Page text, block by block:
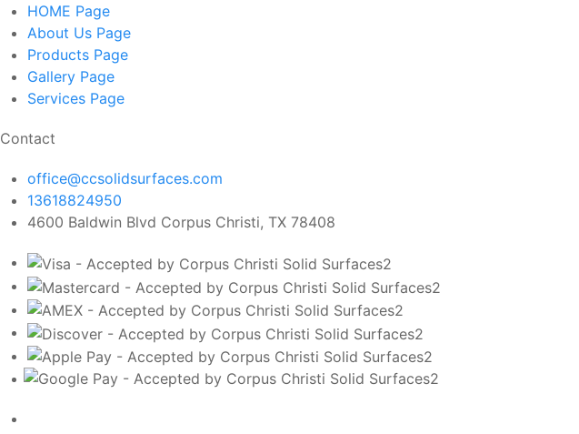
HOME Page
About Us Page
Products Page
Gallery Page
Services Page
Contact
office@ccsolidsurfaces.com
13618824950
4600 Baldwin Blvd Corpus Christi, TX 78408